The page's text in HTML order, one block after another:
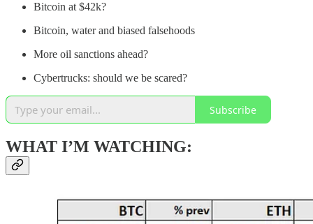
Bitcoin at $42k?
Bitcoin, water and biased falsehoods
More oil sanctions ahead?
Cybertrucks: should we be scared?
Subscribe
WHAT I’M WATCHING: